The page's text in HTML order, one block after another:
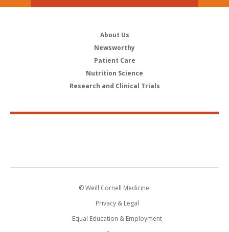
About Us
Newsworthy
Patient Care
Nutrition Science
Research and Clinical Trials
© Weill Cornell Medicine.
Privacy & Legal
Equal Education & Employment